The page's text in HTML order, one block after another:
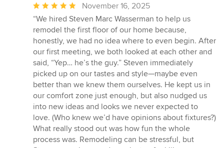
Average
rating:
5
out
of
5
stars
November 16, 2025
“We hired Steven Marc Wasserman to help us
remodel the first floor of our home because,
honestly, we had no idea where to even begin. After
our first meeting, we both looked at each other and
said, “Yep… he’s the guy.” Steven immediately
picked up on our tastes and style—maybe even
better than we knew them ourselves. He kept us in
our comfort zone just enough, but also nudged us
into new ideas and looks we never expected to
love. (Who knew we’d have opinions about fixtures?)
What really stood out was how fun the whole
process was. Remodeling can be stressful, but